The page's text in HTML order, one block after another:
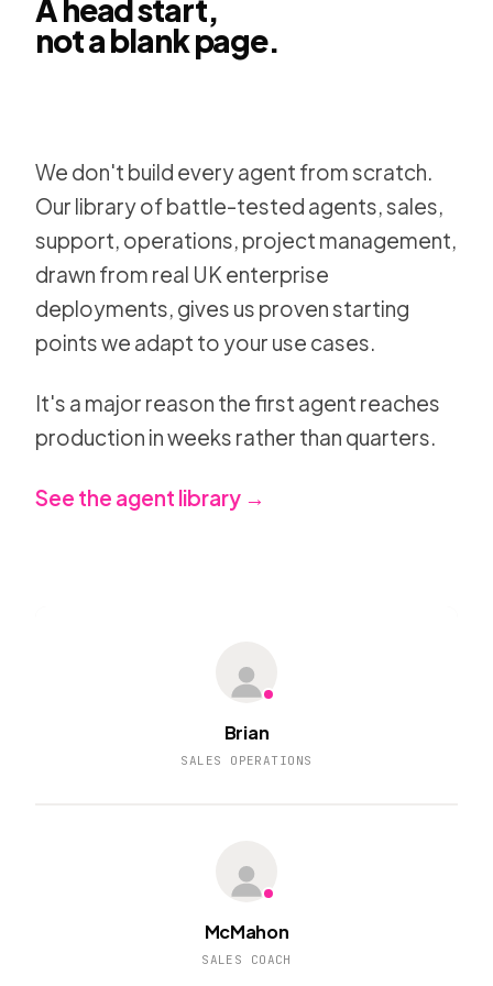
Apps
Kowalah
OPS Finance Ops Group
Teams and channels
A head start,
not a blank page.
We don't build every agent from scratch.
Our library of battle-tested agents, sales,
support, operations, project management,
drawn from real UK enterprise
deployments, gives us proven starting
points we adapt to your use cases.
It's a major reason the first agent reaches
production in weeks rather than quarters.
See the agent library →
Brian
SALES OPERATIONS
McMahon
SALES COACH